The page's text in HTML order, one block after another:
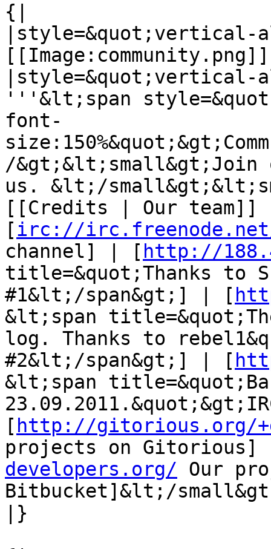
{|
|style=&quot;vertical-
[[Image:community.png]]
|style=&quot;vertical-
'''&lt;span
font-
/&gt;&lt;small&gt;Join
us. &lt;/
[[Credits | Our team]]
[irc://irc.freenode.net/
channel] | [ http://
title=&quot;Thanks to
#1&lt;/span&gt;] | [
&lt;span
log. Thanks to
#2&lt;/span&gt;] | [
&lt;span
[ http://gitorious.org/
projects on
developers.org/ Our
Bitbucket]&lt;/
|}